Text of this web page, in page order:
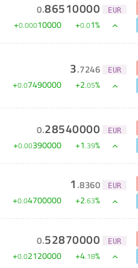
0.86510000 EUR
+0.00010000 +0.01%
3.7246 EUR
+0.07490000 +2.05%
0.28540000 EUR
+0.00390000 +1.39%
1 .8360 EUR
+0.04700000 +2.63%
0.52870000 EUR
+0.02120000 +4.18%